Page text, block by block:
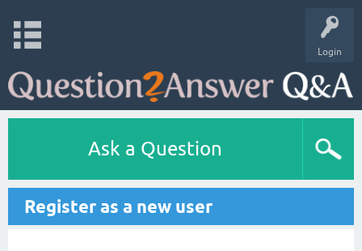
Login
Ask a Question
Register as a new user